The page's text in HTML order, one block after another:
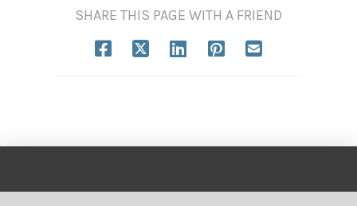
SHARE THIS PAGE WITH A FRIEND